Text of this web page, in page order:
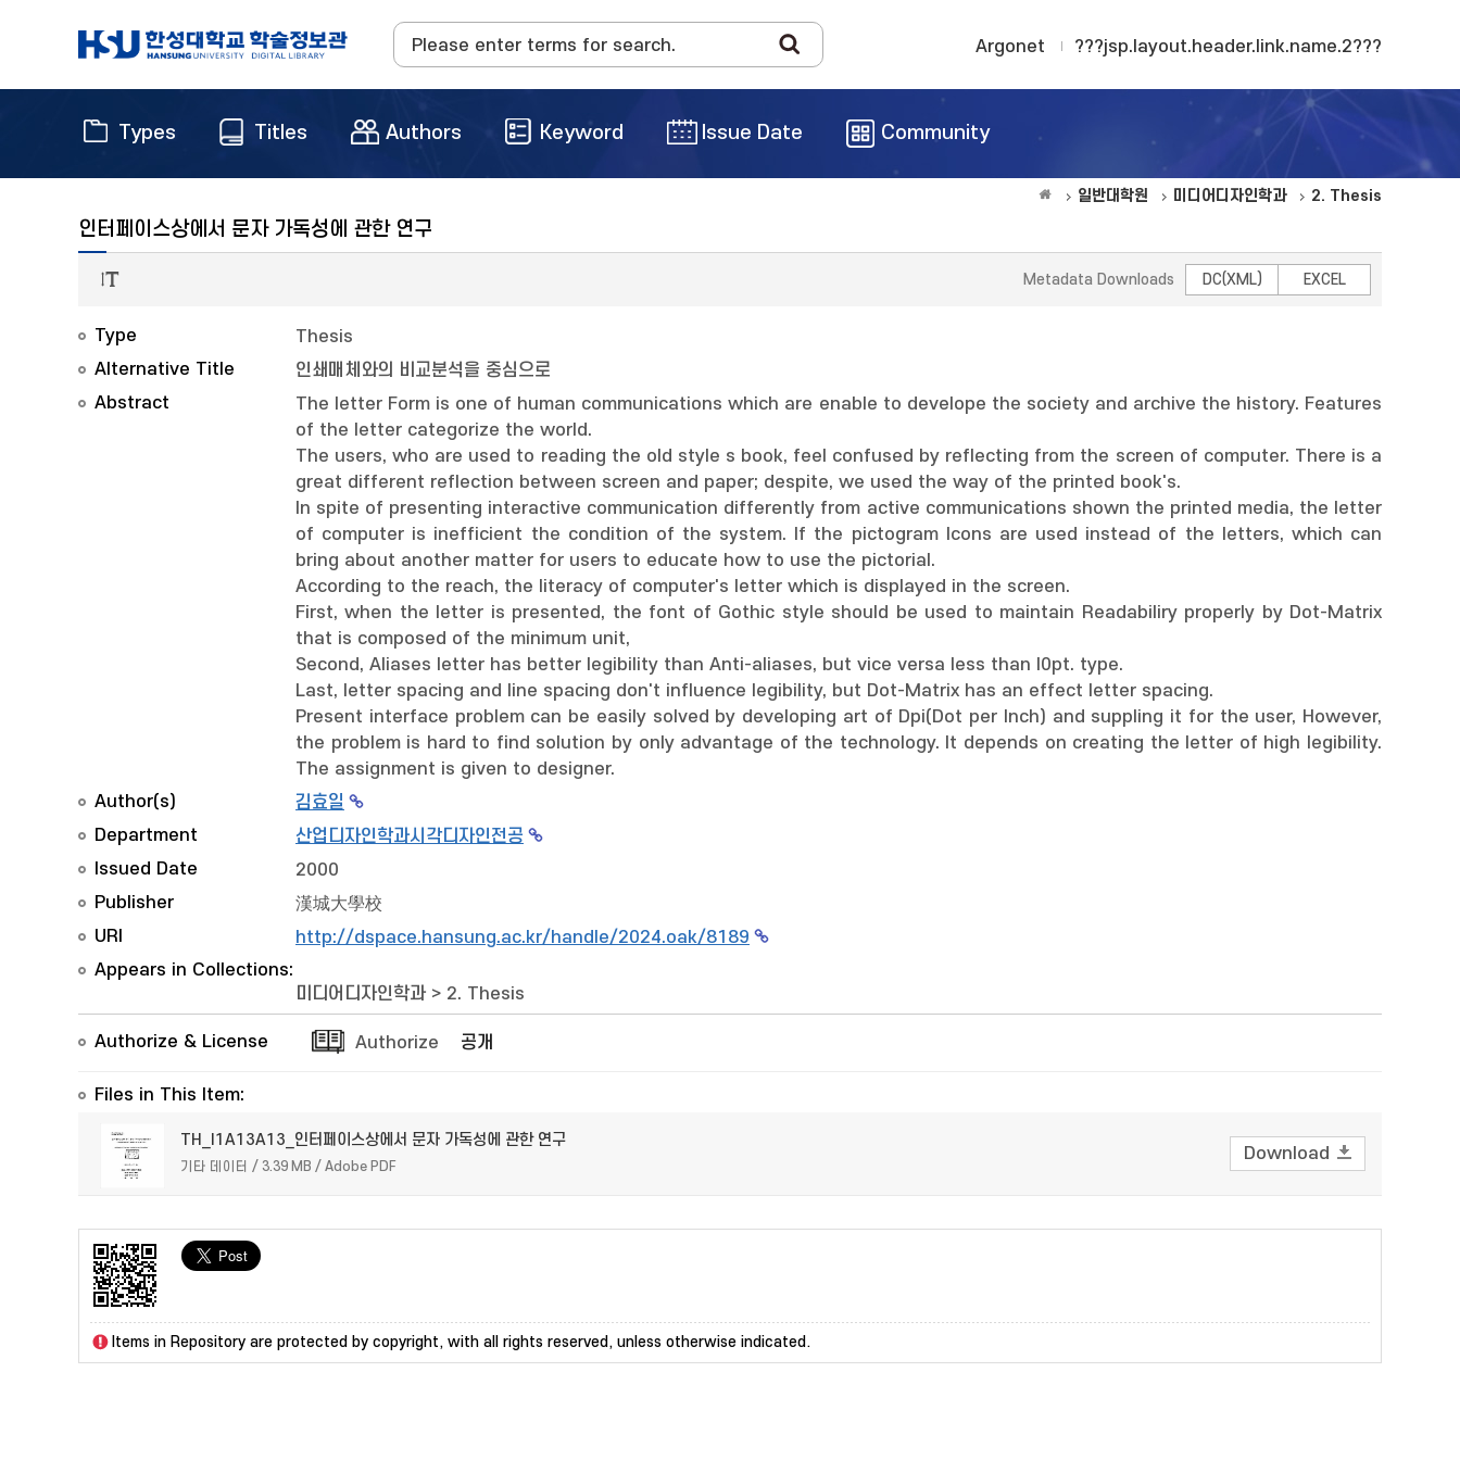
Argonet ???jsp.layout.header.link.name.2???
Types Titles Authors Keyword Issue Date Community
일반대학원 미디어디자인학과 2. Thesis
인터페이스상에서 문자 가독성에 관한 연구
Metadata Downloads DC(XML) EXCEL
Type
Thesis
Alternative Title
인쇄매체와의 비교분석을 중심으로
Abstract
The letter Form is one of human communications which are enable to develope the society and archive the history. Features
of the letter categorize the world.
The users, who are used to reading the old style s book, feel confused by reflecting from the screen of computer. There is a
great different reflection between screen and paper; despite, we used the way of the printed book's.
In spite of presenting interactive communication differently from active communications shown the printed media, the letter
of computer is inefficient the condition of the system. If the pictogram Icons are used instead of the letters, which can
bring about another matter for users to educate how to use the pictorial.
According to the reach, the literacy of computer's letter which is displayed in the screen.
First, when the letter is presented, the font of Gothic style should be used to maintain Readabiliry properly by Dot-Matrix
that is composed of the minimum unit,
Second, Aliases letter has better legibility than Anti-aliases, but vice versa less than l0pt. type.
Last, letter spacing and line spacing don't influence legibility, but Dot-Matrix has an effect letter spacing.
Present interface problem can be easily solved by developing art of Dpi(Dot per Inch) and suppling it for the user, However,
the problem is hard to find solution by only advantage of the technology. It depends on creating the letter of high legibility.
The assignment is given to designer.
Author(s)
김효일
Department
산업디자인학과시각디자인전공
Issued Date
2000
Publisher
漢城大學校
URI
http://dspace.hansung.ac.kr/handle/2024.oak/8189
Appears in Collections:
미디어디자인학과 > 2. Thesis
Authorize & License Authorize 공개
Files in This Item:
TH_I1A13A13_인터페이스상에서 문자 가독성에 관한 연구
기타 데이터 / 3.39 MB / Adobe PDF
Download
Items in Repository are protected by copyright, with all rights reserved, unless otherwise indicated.